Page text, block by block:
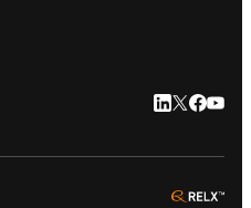
LinkedIn
Twitter